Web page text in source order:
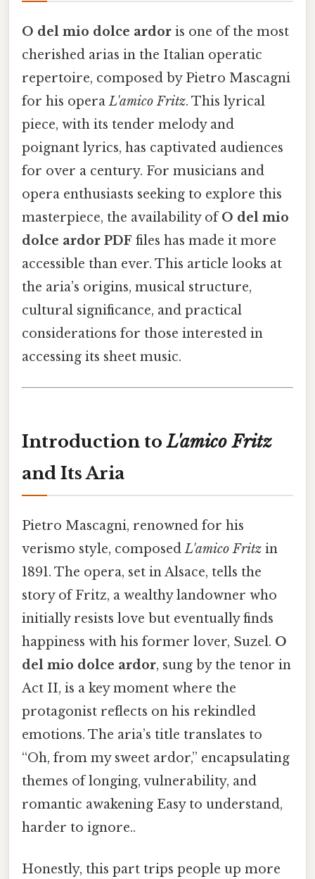
O del mio dolce ardor is one of the most
cherished arias in the Italian operatic
repertoire, composed by Pietro Mascagni
for his operaL'amico Fritz. This lyrical
piece, with its tender melody and
poignant lyrics, has captivated audiences
for over a century. For musicians and
opera enthusiasts seeking to explore this
masterpiece, the availability ofO del mio
dolce ardor PDF files has made it more
accessible than ever. This article looks at
the aria’s origins, musical structure,
cultural significance, and practical
considerations for those interested in
accessing its sheet music.
Introduction toL'amico Fritz
and Its Aria
Pietro Mascagni, renowned for his
verismo style, composedL'amico Fritz in
1891. The opera, set in Alsace, tells the
story of Fritz, a wealthy landowner who
initially resists love but eventually finds
happiness with his former lover, Suzel. O
del mio dolce ardor, sung by the tenor in
Act II, is a key moment where the
protagonist reflects on his rekindled
emotions. The aria’s title translates to
“Oh, from my sweet ardor,” encapsulating
themes of longing, vulnerability, and
romantic awakening Easy to understand,
harder to ignore..
Honestly, this part trips people up more